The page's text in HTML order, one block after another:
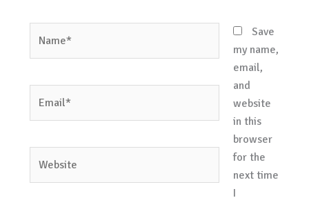
Save
my name,
email,
and
website
in this
browser
for the
next time
I